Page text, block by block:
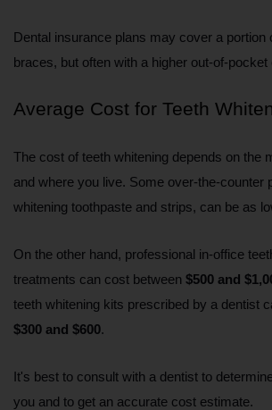
Dental insurance plans may cover a portion
braces, but often with a higher out-of-pocket
Average Cost for Teeth
The cost of teeth whitening depends on the
and where you live. Some over-the-counter
whitening toothpaste and strips, can be as
On the other hand, professional in-office
treatments can cost between $500 and
$300 and $600.
It's best to consult with a dentist to
you and to get an accurate cost estimate.